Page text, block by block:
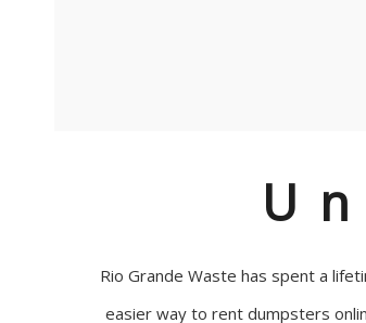
Rio Grande Waste has spent a
easier way to rent dumpsters